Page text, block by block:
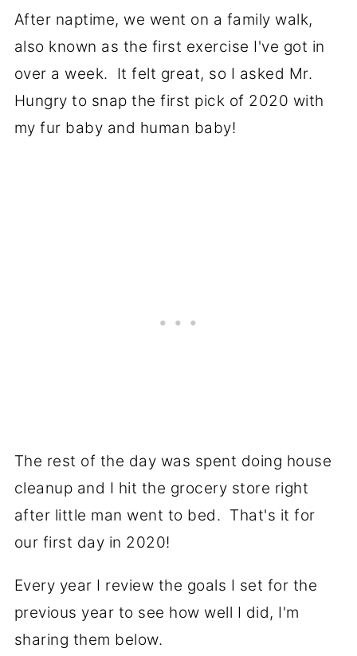
After naptime, we went on a family walk,
also known as the first exercise I've got in
over a week. It felt great, so I asked Mr.
Hungry to snap the first pick of 2020 with
my fur baby and human baby!
The rest of the day was spent doing house
cleanup and I hit the grocery store right
after little man went to bed. That's it for
our first day in 2020!
Every year I review the goals I set for the
previous year to see how well I did, I'm
sharing them below.